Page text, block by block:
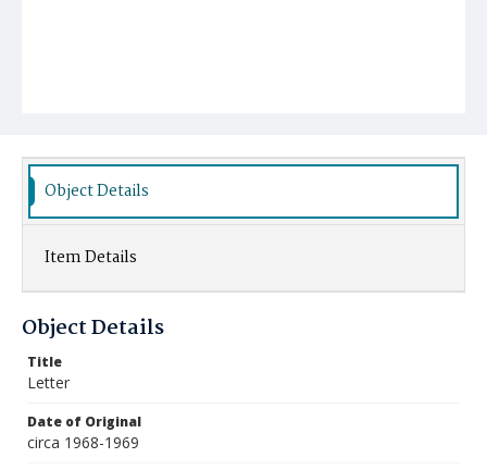
Object Details
Item Details
Object Details
Title
Letter
Date of Original
circa 1968-1969